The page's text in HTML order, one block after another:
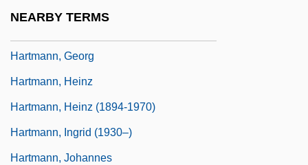
NEARBY TERMS
Hartmann, Georg
Hartmann, Heinz
Hartmann, Heinz (1894-1970)
Hartmann, Ingrid (1930–)
Hartmann, Johannes